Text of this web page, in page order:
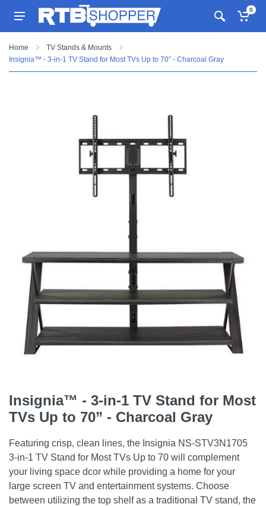
0
Home
TV Stands & Mounts
Insignia™ - 3-in-1 TV Stand for Most TVs Up to 70” - Charcoal Gray
Insignia™ - 3-in-1 TV Stand for Most
TVs Up to 70” - Charcoal Gray
Featuring crisp, clean lines, the Insignia NS-STV3N1705
3-in-1 TV Stand for Most TVs Up to 70 will complement
your living space dcor while providing a home for your
large screen TV and entertainment systems. Choose
between utilizing the top shelf as a traditional TV stand, the